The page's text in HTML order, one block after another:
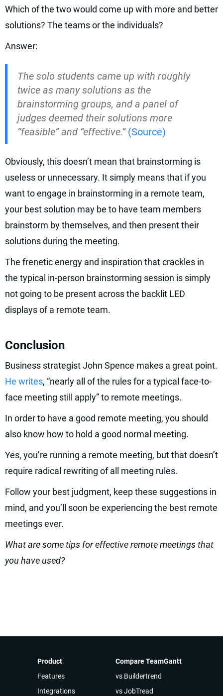
Which of the two would come up with more and better
solutions? The teams or the individuals?
Answer:
The solo students came up with roughly
twice as many solutions as the
brainstorming groups, and a panel of
judges deemed their solutions more
“feasible” and “effective.” (Source)
Obviously, this doesn’t mean that brainstorming is
useless or unnecessary. It simply means that if you
want to engage in brainstorming in a remote team,
your best solution may be to have team members
brainstorm by themselves, and then present their
solutions during the meeting.
The frenetic energy and inspiration that crackles in
the typical in-person brainstorming session is simply
not going to be present across the backlit LED
displays of a remote team.
Conclusion
Business strategist John Spence makes a great point.
He writes, “nearly all of the rules for a typical face-to-
face meeting still apply” to remote meetings.
In order to have a good remote meeting, you should
also know how to hold a good normal meeting.
Yes, you’re running a remote meeting, but that doesn’t
require radical rewriting of all meeting rules.
Follow your best judgment, keep these suggestions in
mind, and you’ll soon be experiencing the best remote
meetings ever.
What are some tips for effective remote meetings that
you have used?
Product
Features
Integrations
Compare TeamGantt
vs Buildertrend
vs JobTread